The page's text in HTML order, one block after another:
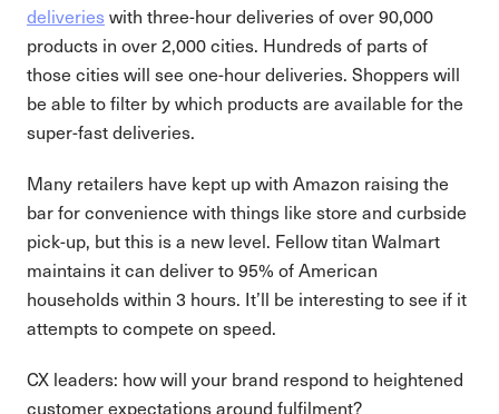
deliverieswith three-hour deliveries of over 90,000
products in over 2,000 cities. Hundreds of parts of
those cities will see one-hour deliveries. Shoppers will
be able to filter by which products are available for the
super-fast deliveries.
Many retailers have kept up with Amazon raising the
bar for convenience with things like store and curbside
pick-up, but this is a new level. Fellow titan Walmart
maintains it can deliver to 95% of American
households within 3 hours. It’ll be interesting to see if it
attempts to compete on speed.
CX leaders: how will your brand respond to heightened
customer expectations around fulfilment?